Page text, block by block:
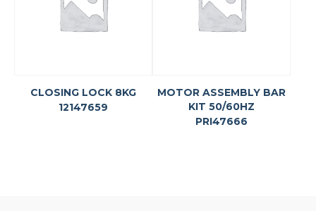
CLOSING LOCK 8KG
12147659
MOTOR ASSEMBLY BAR
KIT 50/60HZ
PRI47666